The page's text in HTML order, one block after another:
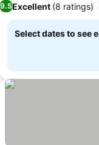
9.5Excellent (8 ratings)
Select dates to see